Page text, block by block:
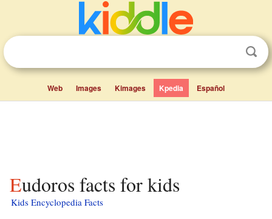
Web Images Kimages Kpedia Español
Eudoros facts for kids
Kids Encyclopedia Facts